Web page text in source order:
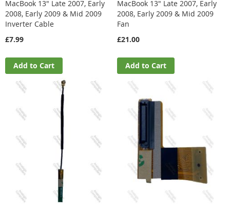
MacBook 13" Late 2007, Early
2008, Early 2009 & Mid 2009
Inverter Cable
£7.99
Add to Cart
MacBook 13" Late 2007, Early
2008, Early 2009 & Mid 2009
Fan
£21.00
Add to Cart